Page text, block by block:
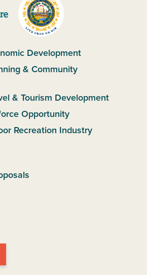
Development
& Community
& Tourism Development
Opportunity
Recreation Industry